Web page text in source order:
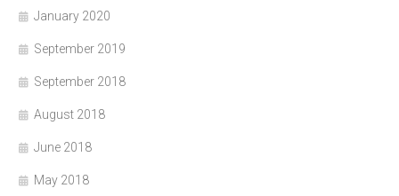
January 2020
September 2019
September 2018
August 2018
June 2018
May 2018